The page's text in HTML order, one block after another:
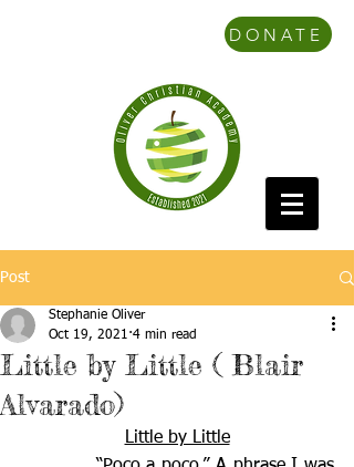
DONATE
Post
Little by Little ( Blair
Alvarado)
Stephanie Oliver
Oct 19, 2021 4 min read
Little by Little